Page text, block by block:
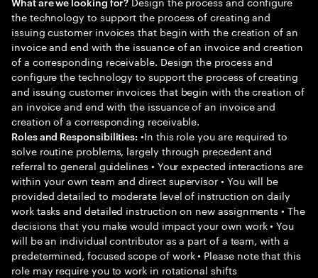
the technology to support the process of creating and
issuing customer invoices that begin with the creation of an
invoice and end with the issuance of an invoice and creation
of a corresponding receivable. Design the process and
configure the technology to support the process of creating
and issuing customer invoices that begin with the creation of
an invoice and end with the issuance of an invoice and
creation of a corresponding receivable.
Roles and Responsibilities: •In this role you are required to
solve routine problems, largely through precedent and
referral to general guidelines • Your expected interactions are
within your own team and direct supervisor • You will be
provided detailed to moderate level of instruction on daily
work tasks and detailed instruction on new assignments • The
decisions that you make would impact your own work • You
will be an individual contributor as a part of a team, with a
predetermined, focused scope of work • Please note that this
role may require you to work in rotational shifts